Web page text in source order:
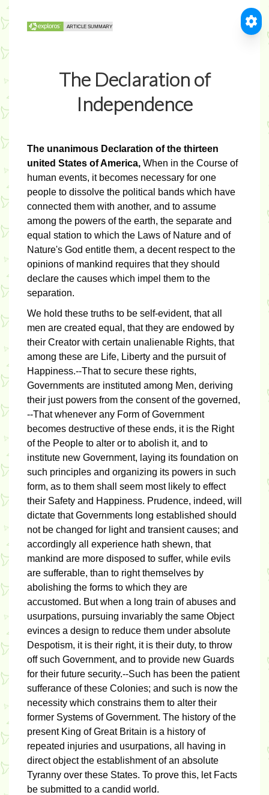
The Declaration of
Independence
The unanimous Declaration of the thirteen
united States of America, When in the Course of
human events, it becomes necessary for one
people to dissolve the political bands which have
connected them with another, and to assume
among the powers of the earth, the separate and
equal station to which the Laws of Nature and of
Nature's God entitle them, a decent respect to the
opinions of mankind requires that they should
declare the causes which impel them to the
separation.
We hold these truths to be self-evident, that all
men are created equal, that they are endowed by
their Creator with certain unalienable Rights, that
among these are Life, Liberty and the pursuit of
Happiness.--That to secure these rights,
Governments are instituted among Men, deriving
their just powers from the consent of the governed,
--That whenever any Form of Government
becomes destructive of these ends, it is the Right
of the People to alter or to abolish it, and to
institute new Government, laying its foundation on
such principles and organizing its powers in such
form, as to them shall seem most likely to effect
their Safety and Happiness. Prudence, indeed, will
dictate that Governments long established should
not be changed for light and transient causes; and
accordingly all experience hath shewn, that
mankind are more disposed to suffer, while evils
are sufferable, than to right themselves by
abolishing the forms to which they are
accustomed. But when a long train of abuses and
usurpations, pursuing invariably the same Object
evinces a design to reduce them under absolute
Despotism, it is their right, it is their duty, to throw
off such Government, and to provide new Guards
for their future security.--Such has been the patient
sufferance of these Colonies; and such is now the
necessity which constrains them to alter their
former Systems of Government. The history of the
present King of Great Britain is a history of
repeated injuries and usurpations, all having in
direct object the establishment of an absolute
Tyranny over these States. To prove this, let Facts
be submitted to a candid world.